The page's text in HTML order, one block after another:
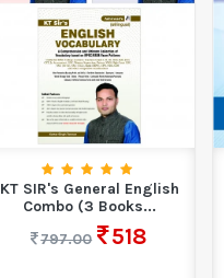
KT SIR's General English
Combo (3 Books...
797.00
518